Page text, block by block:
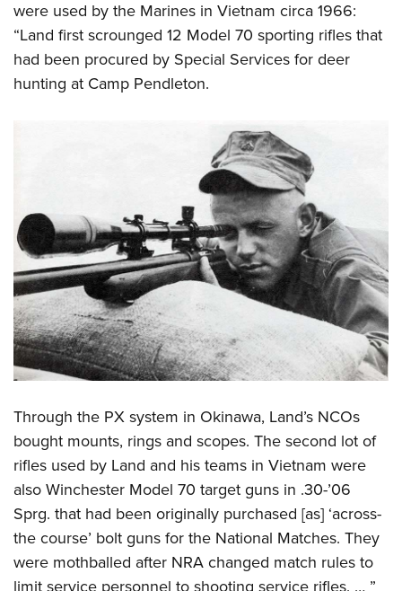
were used by the Marines in Vietnam circa 1966:
“Land first scrounged 12 Model 70 sporting rifles that
had been procured by Special Services for deer
hunting at Camp Pendleton.
Through the PX system in Okinawa, Land’s NCOs
bought mounts, rings and scopes. The second lot of
rifles used by Land and his teams in Vietnam were
also Winchester Model 70 target guns in .30-’06
Sprg. that had been originally purchased [as] ‘across-
the course’ bolt guns for the National Matches. They
were mothballed after NRA changed match rules to